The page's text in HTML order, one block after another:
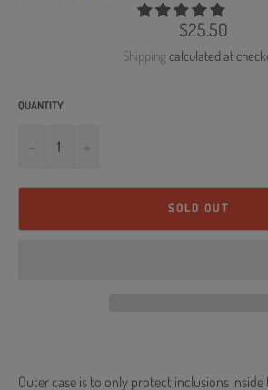
Regular
price
$25.50
Shipping calculated at
QUANTITY
−
SOLD OUT
Outer case is to only protect inclusions